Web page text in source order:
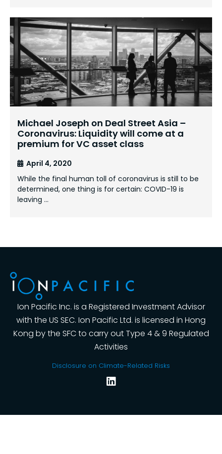
Michael Joseph on Deal Street Asia –
Coronavirus: Liquidity will come at a
premium for VC asset class
April 4, 2020
While the final human toll of coronavirus is still to be
determined, one thing is for certain: COVID-19 is
leaving …
Ion Pacific Inc. is a Registered Investment Advisor
with the US SEC. Ion Pacific Ltd. is licensed in Hong
Kong by the SFC to carry out Type 4 & 9 Regulated
Activities
Disclosure on Climate-Related Risks